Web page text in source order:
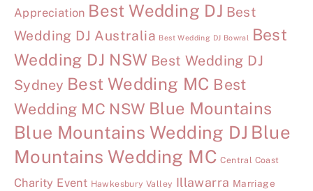
Appreciation Best Wedding DJ Best
Wedding DJ Australia Best Wedding DJ Bowral
Best
Wedding DJ NSW Best Wedding DJ
Sydney Best Wedding MC Best
Wedding MC NSW Blue Mountains
Blue Mountains Wedding DJ Blue
Mountains Wedding MC Central Coast
Charity Event Hawkesbury Valley Illawarra Marriage